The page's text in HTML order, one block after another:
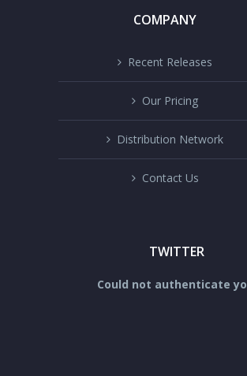
COMPANY
Recent Releases
Our Pricing
Distribution Network
Contact Us
TWITTER
Could not authenticate